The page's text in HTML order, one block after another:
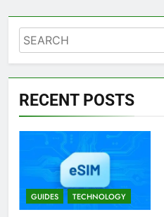
Search
RECENT POSTS
GUIDES TECHNOLOGY